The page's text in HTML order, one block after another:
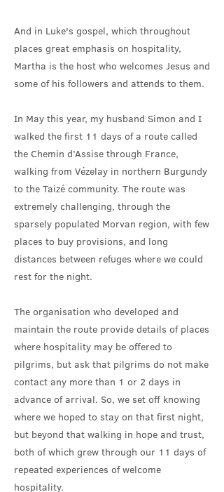
And in Luke's gospel, which throughout
places great emphasis on hospitality,
Martha is the host who welcomes Jesus and
some of his followers and attends to them.
In May this year, my husband Simon and I
walked the first 11 days of a route called
the Chemin d’Assise through France,
walking from Vézelay in northern Burgundy
to the Taizé community. The route was
extremely challenging, through the
sparsely populated Morvan region, with few
places to buy provisions, and long
distances between refuges where we could
rest for the night.
The organisation who developed and
maintain the route provide details of places
where hospitality may be offered to
pilgrims, but ask that pilgrims do not make
contact any more than 1 or 2 days in
advance of arrival. So, we set off knowing
where we hoped to stay on that first night,
but beyond that walking in hope and trust,
both of which grew through our 11 days of
repeated experiences of welcome
hospitality.